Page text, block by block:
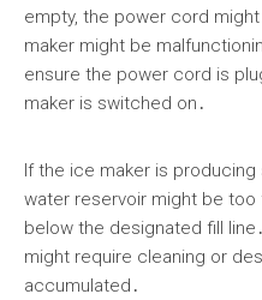
empty, the power cord
maker might be
ensure the power cord is
maker is switched on․
If the ice maker is
water reservoir might be too
below the designated fill
might require cleaning or
accumulated․